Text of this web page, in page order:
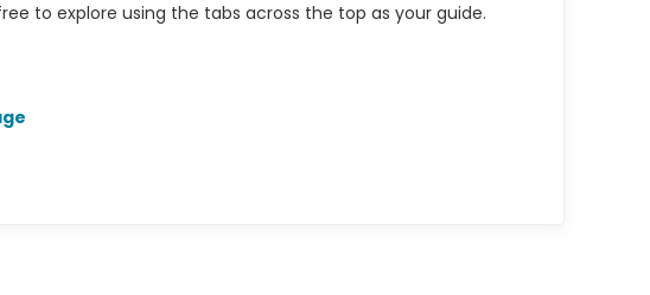
to explore using the tabs across the top as your guide.